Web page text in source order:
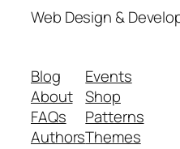
Web Design &
Blog
About
FAQs
Authors
Events
Shop
Patterns
Themes